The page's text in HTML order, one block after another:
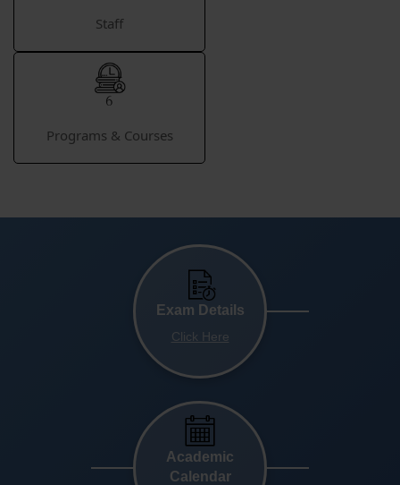
Staff
6
Programs & Courses
Exam Details
Click Here
Academic
Calendar